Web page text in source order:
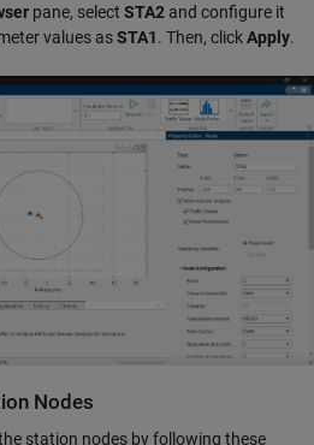
pane, select STA2 and configure it
values asSTA1. Then, clickApply.
Nodes
station nodes by following these